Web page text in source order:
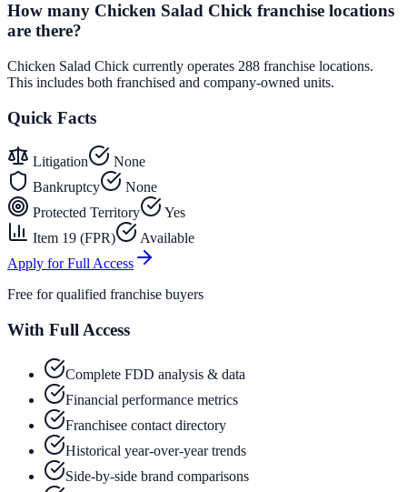
How many Chicken Salad Chick franchise locations
are there?
Chicken Salad Chick currently operates 288 franchise locations.
This includes both franchised and company-owned units.
Quick Facts
Litigation
None
Bankruptcy
None
Protected Territory
Yes
Item 19 (FPR)
Available
Apply for Full Access
Free for qualified franchise buyers
With Full Access
Complete FDD analysis & data
Financial performance metrics
Franchisee contact directory
Historical year-over-year trends
Side-by-side brand comparisons